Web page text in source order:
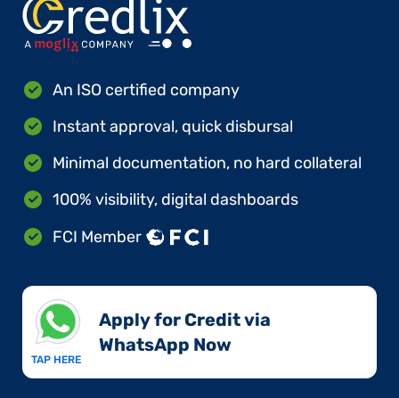
An ISO certified company
Instant approval, quick disbursal
Minimal documentation, no hard collateral
100% visibility, digital dashboards
FCI Member
TAP HERE
Apply for Credit via
WhatsApp Now​